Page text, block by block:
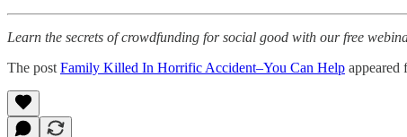
Learn the secrets of crowdfunding for social good with our free
The post Family Killed In Horrific Accident–You Can Help appeared